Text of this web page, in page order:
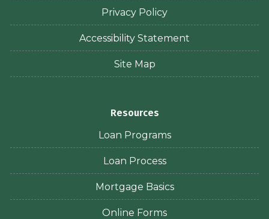
Privacy Policy
Accessibility Statement
Site Map
Resources
Loan Programs
Loan Process
Mortgage Basics
Online Forms